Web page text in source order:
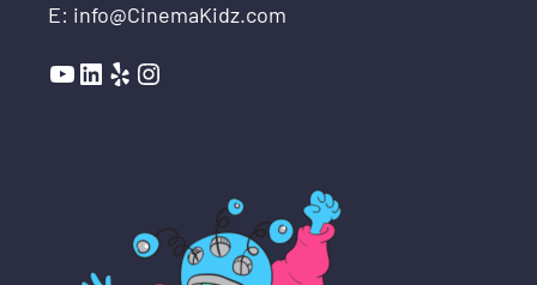
E: info@CinemaKidz.com
YouTube
LinkedIn
YelpInstagram